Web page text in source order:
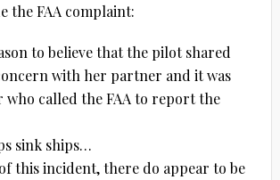
the FAA complaint:
to believe that the pilot shared
with her partner and it was
called the FAA to report the
sink ships…
this incident, there do appear to be